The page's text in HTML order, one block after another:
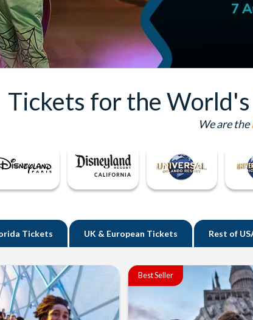
Tickets for the
We are the
Tickets UK & European Tickets Rest of
Best Seller